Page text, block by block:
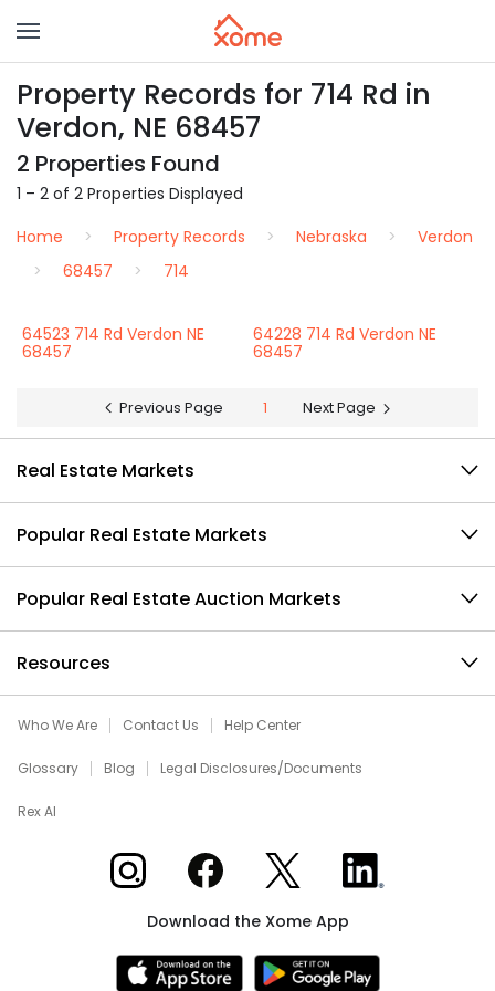
Property Records for 714 Rd in
Verdon, NE 68457
2 Properties Found
1 – 2 of 2 Properties Displayed
Home
Property Records Nebraska
Verdon
68457
714
64523 714 Rd Verdon NE
68457
64228 714 Rd Verdon NE
68457
Previous Page 1 Next Page
Real Estate Markets
Popular Real Estate Markets
Popular Real Estate Auction Markets
Resources
Who We Are Contact Us Help Center
Glossary Blog Legal Disclosures/Documents
Rex AI
Xome on InstagramXome on Facebook
Xome on XXome on LinkedIn
Download the Xome App